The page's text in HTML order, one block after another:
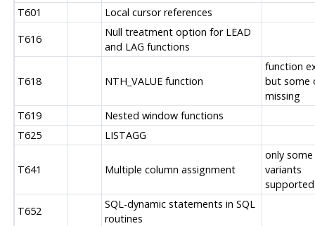
T601
Local cursor references
T616
Null treatment option for LEAD
and LAG functions
T618 NTH_VALUE function
function
but some
missing
T619
Nested window functions
T625
LISTAGG
T641 Multiple column assignment
only
variants
supported
T652
SQL-dynamic statements in SQL
routines